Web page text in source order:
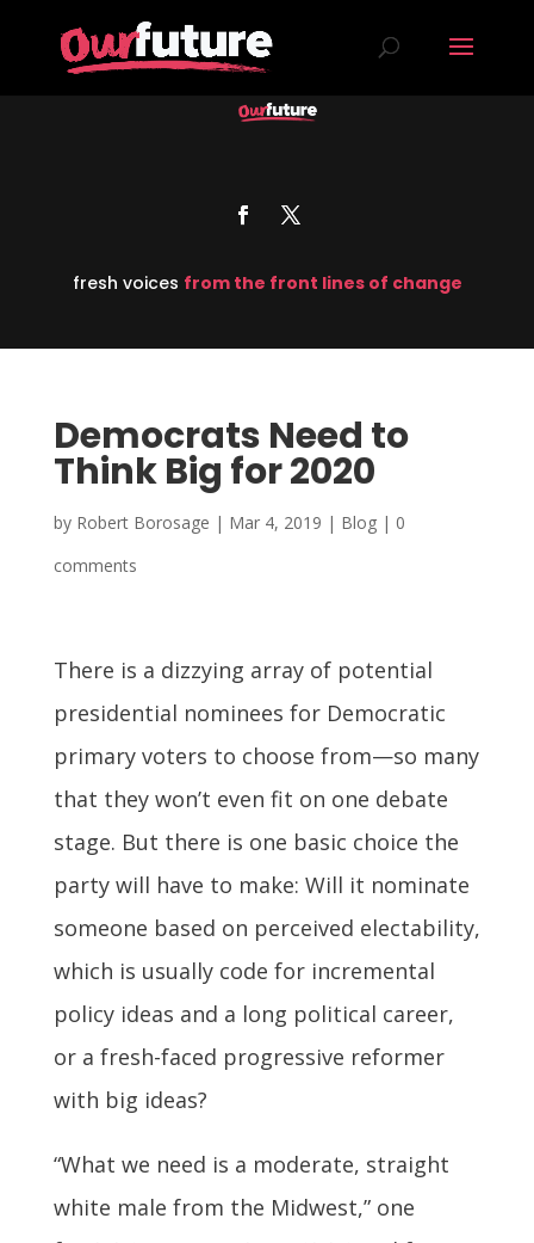
fresh voices from the front lines of change
Democrats Need to
Think Big for 2020
by Robert Borosage | Mar 4, 2019 | Blog| 0
comments
There is a dizzying array of potential
presidential nominees for Democratic
primary voters to choose from—so many
that they won’t even fit on one debate
stage. But there is one basic choice the
party will have to make: Will it nominate
someone based on perceived electability,
which is usually code for incremental
policy ideas and a long political career,
or a fresh-faced progressive reformer
with big ideas?
“What we need is a moderate, straight
white male from the Midwest,” one